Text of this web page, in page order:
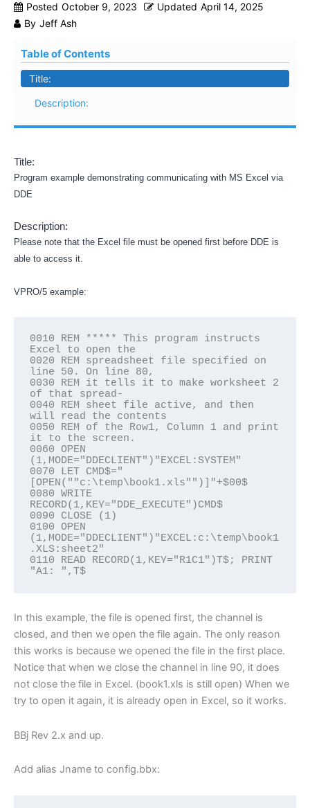
Posted October 9, 2023 Updated April 14, 2025
By Jeff Ash
Table of Contents
Title:
Description:
Title:
Program example demonstrating communicating with MS Excel via
DDE
Description:
Please note that the Excel file must be opened first before DDE is
able to access it.
VPRO/5 example:
0010 REM ***** This program instructs
Excel to open the
0020 REM spreadsheet file specified on
line 50. On line 80,
0030 REM it tells it to make worksheet 2
of that spread-
0040 REM sheet file active, and then
will read the contents
0050 REM of the Row1, Column 1 and print
it to the screen.
0060 OPEN
(1,MODE="DDECLIENT")"EXCEL:SYSTEM"
0070 LET CMD$="
[OPEN(""c:\temp\book1.xls"")]"+$00$
0080 WRITE
RECORD(1,KEY="DDE_EXECUTE")CMD$
0090 CLOSE (1)
0100 OPEN
(1,MODE="DDECLIENT")"EXCEL:c:\temp\book1
.XLS:sheet2"
0110 READ RECORD(1,KEY="R1C1")T$; PRINT
"A1: ",T$
In this example, the file is opened first, the channel is
closed, and then we open the file again. The only reason
this works is because we opened the file in the first place.
Notice that when we close the channel in line 90, it does
not close the file in Excel. (book1.xls is still open) When we
try to open it again, it is already open in Excel, so it works.
BBj Rev 2.x and up.
Add alias Jname to config.bbx: